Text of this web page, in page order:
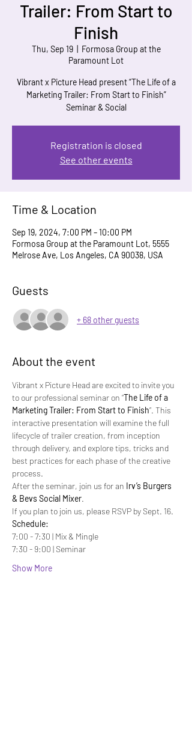
Trailer: From Start to
Finish
Thu, Sep 19
  |
Formosa Group at the
Paramount Lot
Vibrant x Picture Head present “The Life of a
Marketing Trailer: From Start to Finish”
Seminar & Social
Registration is closed
See other events
Time & Location
Sep 19, 2024, 7:00 PM – 10:00 PM
Formosa Group at the Paramount Lot, 5555
Melrose Ave, Los Angeles, CA 90038, USA
Guests
+ 68 other guests
About the event
Vibrant x Picture Head are excited to invite you
to our professional seminar on “The Life of a
Marketing Trailer: From Start to Finish”. This
interactive presentation will examine the full
lifecycle of trailer creation, from inception
through delivery, and explore tips, tricks and
best practices for each phase of the creative
process.
After the seminar, join us for an Irv’s Burgers
& Bevs Social Mixer.
If you plan to join us, please RSVP by Sept. 16.
Schedule:
7:00 - 7:30 | Mix & Mingle
7:30 - 9:00 | Seminar
Show More